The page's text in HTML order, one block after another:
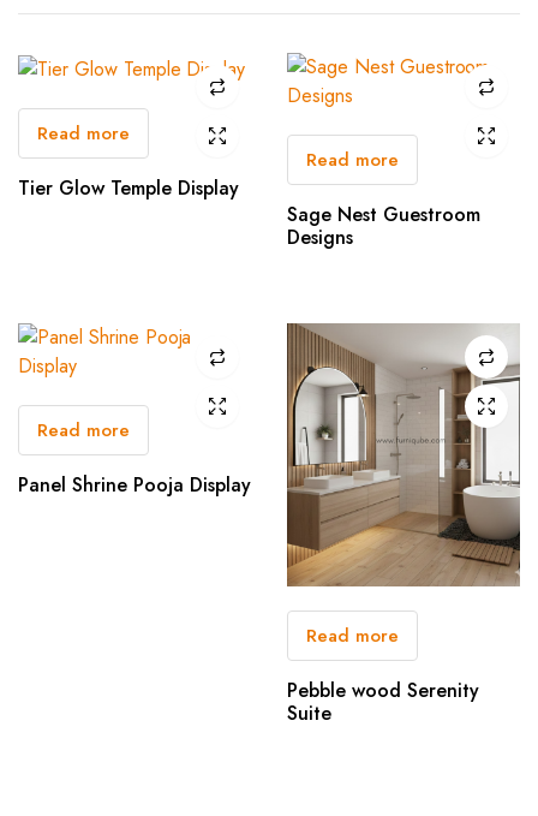
Read more
Tier Glow Temple Display
Read more
Sage Nest Guestroom
Designs
Read more
Panel Shrine Pooja Display
Read more
Pebble wood Serenity
Suite